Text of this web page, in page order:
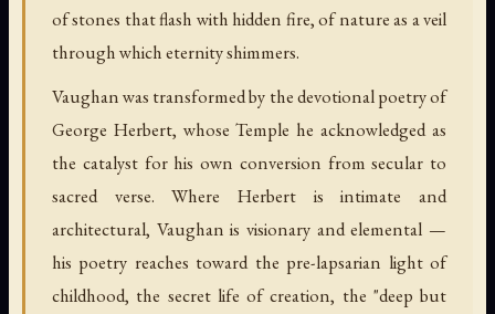
of stones that flash with hidden fire, of nature as a veil
through which eternity shimmers.
Vaughan was transformed by the devotional poetry of
George Herbert, whose Temple he acknowledged as
the catalyst for his own conversion from secular to
sacred verse. Where Herbert is intimate and
architectural, Vaughan is visionary and elemental —
his poetry reaches toward the pre-lapsarian light of
childhood, the secret life of creation, the "deep but